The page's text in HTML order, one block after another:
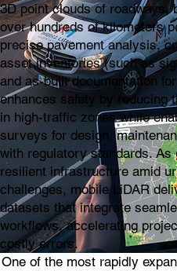
3D point clouds of roadways,
over hundreds of kilometers
precise pavement analysis,
asset inventories (such as
and as-built documentation
enhances safety by reducing
in high-traffic zones while
surveys for design,
with regulatory standards. As
resilient infrastructure amid
challenges, mobile LiDAR
datasets that integrate
workflows, accelerating
costly errors.
One of the most rapidly